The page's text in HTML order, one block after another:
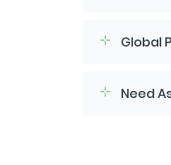
Global
Need